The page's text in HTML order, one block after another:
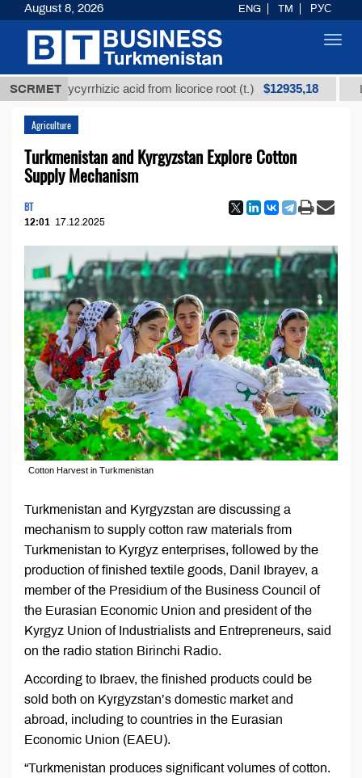
SCRMET
glycyrrhizic acid from licorice root (t.) $12935,18 Low-
Agriculture
Turkmenistan and Kyrgyzstan Explore Cotton
Supply Mechanism
BT
12:01 17.12.2025
Cotton Harvest in Turkmenistan
Turkmenistan and Kyrgyzstan are discussing a
mechanism to supply cotton raw materials from
Turkmenistan to Kyrgyz enterprises, followed by the
production of finished textile goods, Danil Ibraуev, a
member of the Presidium of the Business Council of
the Eurasian Economic Union and president of the
Kyrgyz Union of Industrialists and Entrepreneurs, said
on the radio station Birinchi Radio.
According to Ibraev, the finished products could be
sold both on Kyrgyzstan’s domestic market and
abroad, including to countries in the Eurasian
Economic Union (EAEU).
“Turkmenistan produces significant volumes of cotton.
August 8, 2026 ENG TM РУС